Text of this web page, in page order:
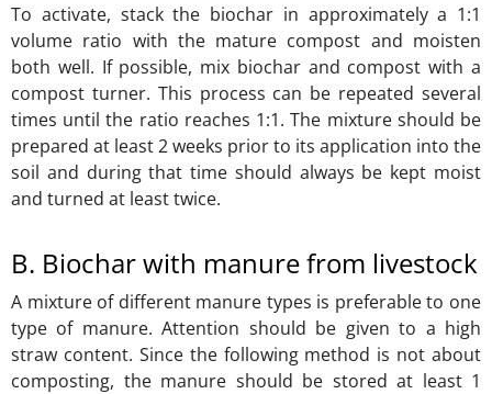
To activate, stack the biochar in approximately a 1:1
volume ratio with the mature compost and moisten
both well. If possible, mix biochar and compost with a
compost turner. This process can be repeated several
times until the ratio reaches 1:1. The mixture should be
prepared at least 2 weeks prior to its application into the
soil and during that time should always be kept moist
and turned at least twice.
B. Biochar with manure from livestock
A mixture of different manure types is preferable to one
type of manure. Attention should be given to a high
straw content. Since the following method is not about
composting, the manure should be stored at least 1